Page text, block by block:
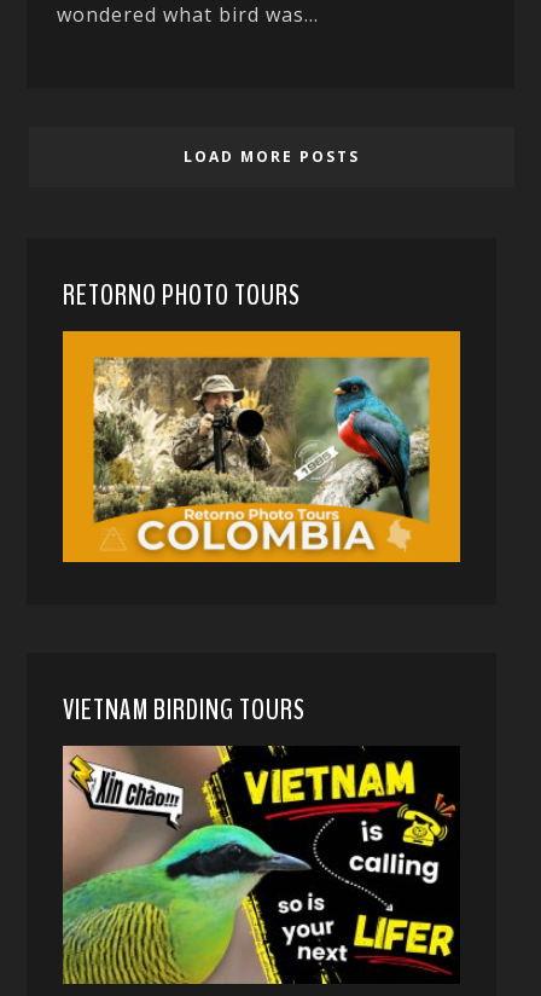
wondered what bird was...
LOAD MORE POSTS
RETORNO PHOTO TOURS
VIETNAM BIRDING TOURS